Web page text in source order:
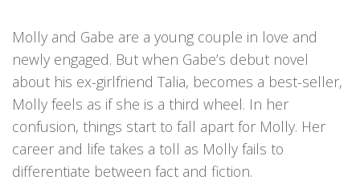
Molly and Gabe are a young couple in love and
newly engaged. But when Gabe’s debut novel
about his ex-girlfriend Talia, becomes a best-seller,
Molly feels as if she is a third wheel. In her
confusion, things start to fall apart for Molly. Her
career and life takes a toll as Molly fails to
differentiate between fact and fiction.